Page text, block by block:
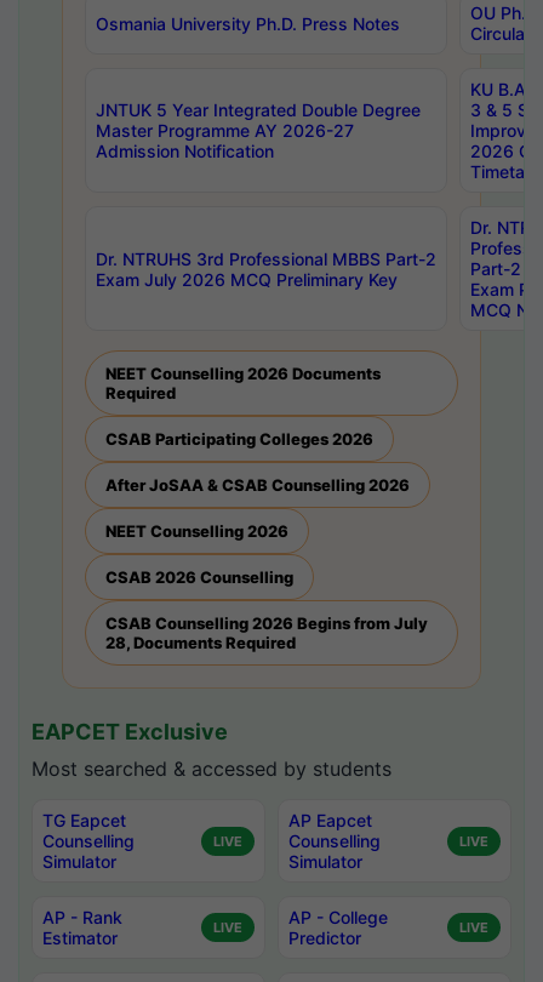
Osmania University Ph.D. Press Notes
OU
Circulars
JNTUK 5 Year Integrated Double Degree
Master Programme AY 2026-27
Admission Notification
KU B.A
3 & 5
2026
Dr. NTRUHS 3rd Professional MBBS Part-2
Exam July 2026 MCQ Preliminary Key
Dr.
Part-2
Exam
MCQ
NEET Counselling 2026 Documents
Required
CSAB Participating Colleges 2026
After JoSAA & CSAB Counselling 2026
NEET Counselling 2026
CSAB 2026 Counselling
CSAB Counselling 2026 Begins from July
28, Documents Required
EAPCET Exclusive
Most searched & accessed by students
TG Eapcet
Counselling
Simulator
LIVE
AP Eapcet
Counselling
Simulator
LIVE
AP - Rank
Estimator
LIVE
AP - College
Predictor
LIVE